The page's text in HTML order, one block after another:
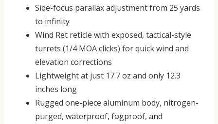
Side-focus parallax adjustmentfrom 25 yards
to infinity
Wind Ret reticle with exposed, tactical-style
turrets (1/4 MOA clicks) for quick wind and
elevation corrections
Lightweight at just 17.7 oz and only 12.3
inches long
Rugged one-piece aluminum body, nitrogen-
purged, waterproof, fogproof, and